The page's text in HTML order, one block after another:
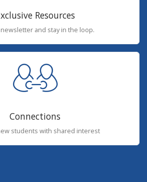
Resources
and stay in the loop.
Connections
students with shared interest